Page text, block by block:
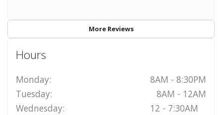
More Reviews
Hours
Monday:
8AM - 8:30PM
Tuesday:
8AM - 12AM
Wednesday:
12 - 7:30AM